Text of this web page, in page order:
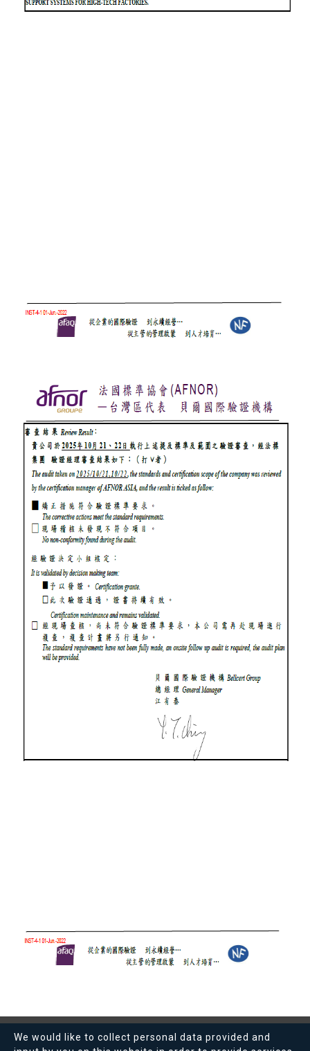
We would like to collect personal data provided and